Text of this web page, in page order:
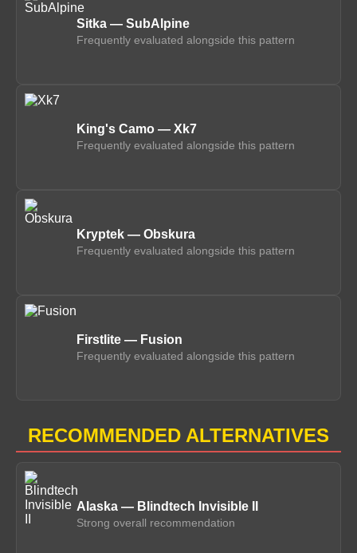
Sitka — SubAlpine
Frequently evaluated alongside this pattern
King's Camo — Xk7
Frequently evaluated alongside this pattern
Kryptek — Obskura
Frequently evaluated alongside this pattern
Firstlite — Fusion
Frequently evaluated alongside this pattern
RECOMMENDED ALTERNATIVES
Alaska — Blindtech Invisible II
Strong overall recommendation